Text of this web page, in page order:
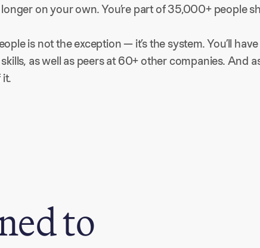
on your own. You’re part of 35,000+ people
is not the exception — it’s the system. You’ll
as well as peers at 60+ other companies. And
to